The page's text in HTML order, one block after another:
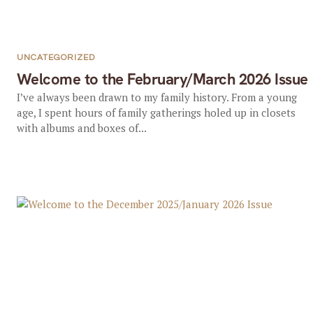
Welcome to the February/March 2026 Issue
UNCATEGORIZED
I’ve always been drawn to my family history. From a young
age, I spent hours of family gatherings holed up in closets
with albums and boxes of...